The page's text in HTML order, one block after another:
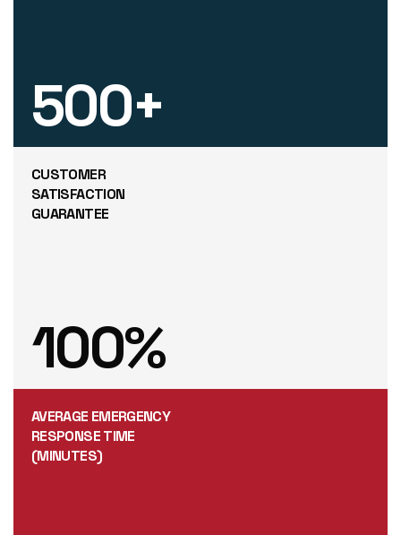
500+
100%
CUSTOMER
SATISFACTION
GUARANTEE
AVERAGE EMERGENCY
RESPONSE TIME
(MINUTES)